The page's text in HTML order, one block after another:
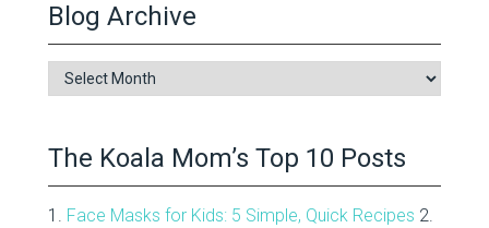
Blog Archive
Blog
Archive
The Koala Mom’s Top 10 Posts
1. Face Masks for Kids: 5 Simple, Quick Recipes 2.